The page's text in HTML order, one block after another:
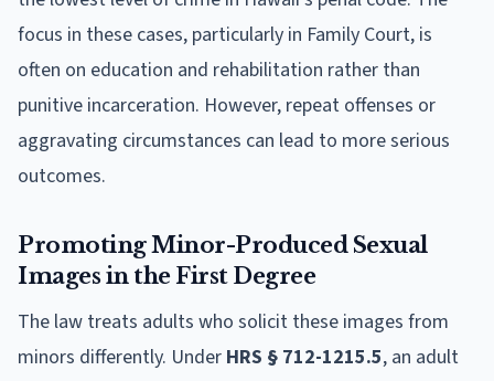
focus in these cases, particularly in Family Court, is
often on education and rehabilitation rather than
punitive incarceration. However, repeat offenses or
aggravating circumstances can lead to more serious
outcomes.
Promoting Minor-Produced Sexual
Images in the First Degree
The law treats adults who solicit these images from
minors differently. Under HRS § 712-1215.5, an adult